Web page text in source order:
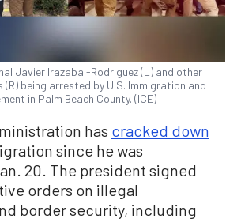
Javier Irazabal-Rodriguez (L) and other
being arrested by U.S. Immigration and
in Palm Beach County. (ICE)
has cracked down
since he was
20. The president signed
orders on illegal
border security, including